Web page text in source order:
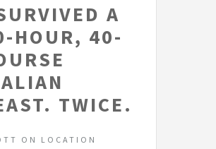
A
HOUR, 40-
TWICE.
ON LOCATION